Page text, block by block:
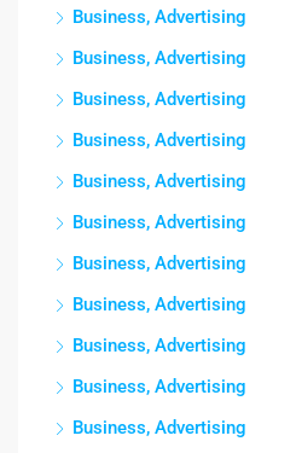
Business, Advertising
Business, Advertising
Business, Advertising
Business, Advertising
Business, Advertising
Business, Advertising
Business, Advertising
Business, Advertising
Business, Advertising
Business, Advertising
Business, Advertising